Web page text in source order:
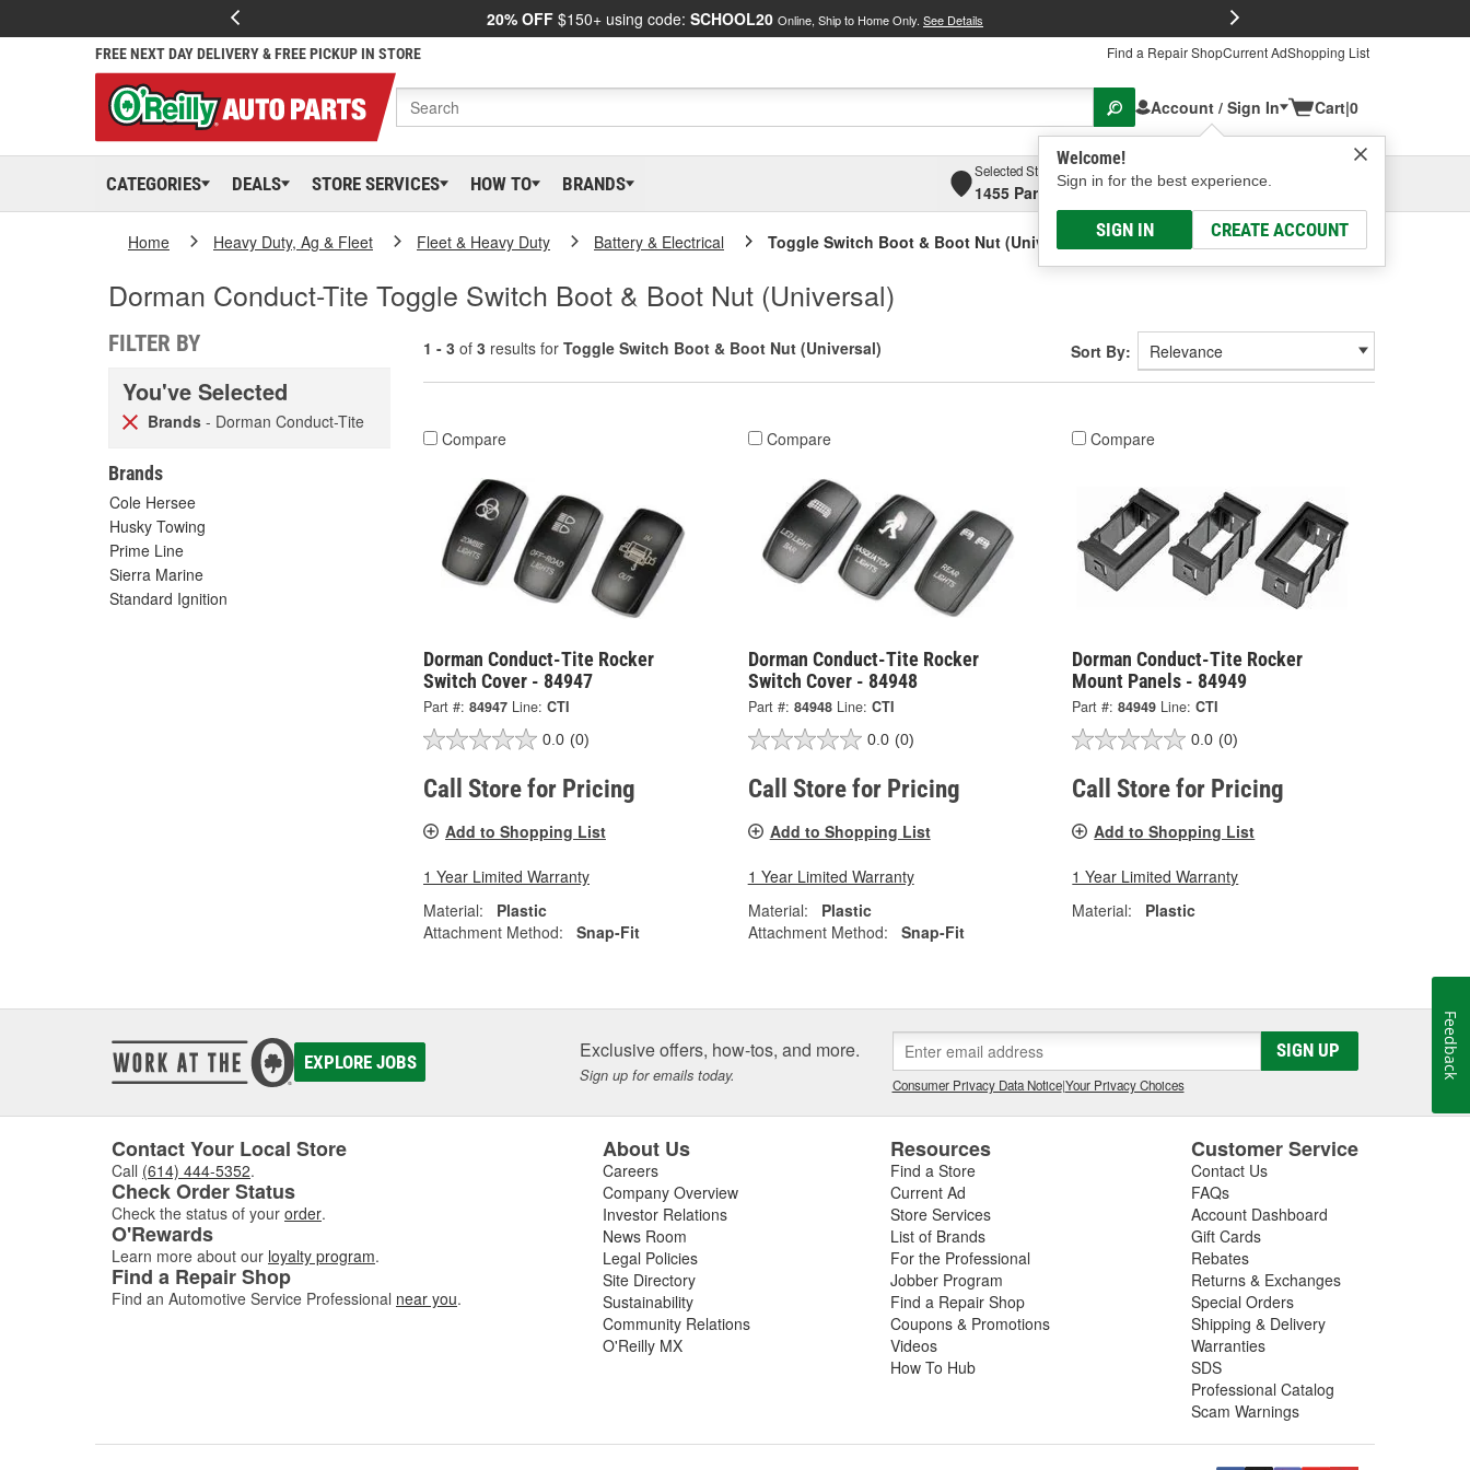
20% OFF $150+ using code: SCHOOL20 Online, Ship to Home Only. See Details
FREE NEXT DAY DELIVERY & FREE PICKUP IN STORE Find a Repair ShopCurrent AdShopping List
Account / Sign In
Welcome!
Sign in for the best experience.
SIGN IN CREATE ACCOUNT
Cart|0
CATEGORIES DEALS STORE SERVICES HOW TO BRANDS
Selected Store
1455 Parsons Ave, Columbus, OHSelect or Add New
Home Heavy Duty, Ag & Fleet Fleet & Heavy Duty Battery & Electrical Toggle Switch Boot & Boot Nut (Universal)
Dorman Conduct-Tite Toggle Switch Boot & Boot Nut (Universal)
FILTER BY
You've Selected
Brands - Dorman Conduct-Tite
Brands
Cole Hersee
Husky Towing
Prime Line
Sierra Marine
Standard Ignition
1 - 3 of 3 results for Toggle Switch Boot & Boot Nut (Universal) Sort By:
Compare
Dorman Conduct-Tite Rocker
Switch Cover - 84947
Part #: 84947 Line: CTI
0.0 (0)
Call Store for Pricing
Add to Shopping List
1 Year Limited Warranty
Material:
Plastic
Attachment Method:
Snap-Fit
Compare
Dorman Conduct-Tite Rocker
Switch Cover - 84948
Part #: 84948 Line: CTI
0.0 (0)
Call Store for Pricing
Add to Shopping List
1 Year Limited Warranty
Material:
Plastic
Attachment Method:
Snap-Fit
Compare
Dorman Conduct-Tite Rocker
Mount Panels - 84949
Part #: 84949 Line: CTI
0.0 (0)
Call Store for Pricing
Add to Shopping List
1 Year Limited Warranty
Material:
Plastic
EXPLORE JOBS Exclusive offers, how-tos, and more.
Sign up for emails today.
SIGN UP
Consumer Privacy Data Notice|Your Privacy Choices
Contact Your Local Store
Call (614) 444-5352.
Check Order Status
Check the status of your order.
O'Rewards
Learn more about our loyalty program.
Find a Repair Shop
Find an Automotive Service Professional near you.
About Us
Careers
Company Overview
Investor Relations
News Room
Legal Policies
Site Directory
Sustainability
Community Relations
O'Reilly MX
Resources
Find a Store
Current Ad
Store Services
List of Brands
For the Professional
Jobber Program
Find a Repair Shop
Coupons & Promotions
Videos
How To Hub
Customer Service
Contact Us
FAQs
Account Dashboard
Gift Cards
Rebates
Returns & Exchanges
Special Orders
Shipping & Delivery
Warranties
SDS
Professional Catalog
Scam Warnings
Feedback